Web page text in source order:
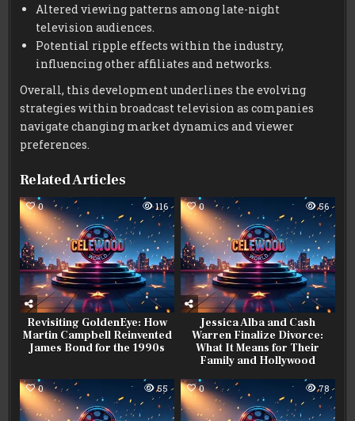
Altered viewing patterns among late-night
television audiences.
Potential ripple effects within the industry,
influencing other affiliates and networks.
Overall, this development underlines the evolving
strategies within broadcast television as companies
navigate changing market dynamics and viewer
preferences.
Related Articles
0 116
Revisiting GoldenEye: How
Martin Campbell Reinvented
James Bond for the 1990s
0 56
Jessica Alba and Cash
Warren Finalize Divorce:
What It Means for Their
Family and Hollywood
0 55 0 78